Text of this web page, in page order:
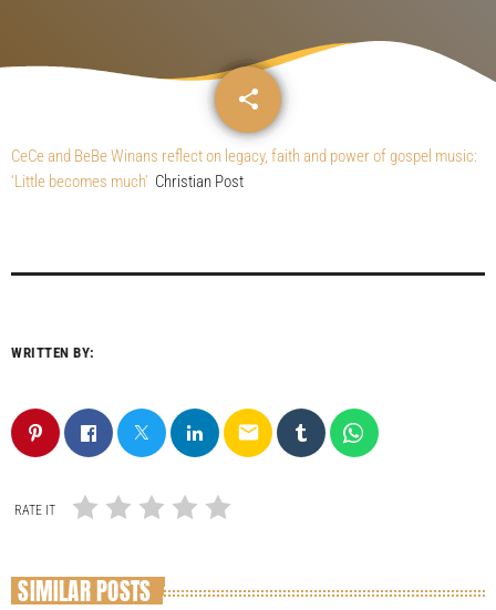
share
email
CeCe and BeBe Winans reflect on legacy, faith and power of gospel music:
‘Little becomes much’ Christian Post
WRITTEN BY:
email
RATE IT
SIMILAR POSTS